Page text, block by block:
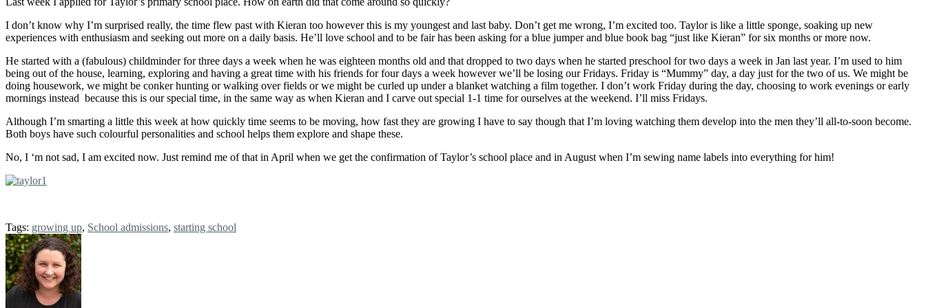
I don’t know why I’m surprised really, the time flew past with Kieran too however this is my youngest and last baby. Don’t get me wrong, I’m excited too. Taylor is like a little sponge, soaking up new
experiences with enthusiasm and seeking out more on a daily basis. He’ll love school and to be fair has been asking for a blue jumper and blue book bag “just like Kieran” for six months or more now.
He started with a (fabulous) childminder for three days a week when he was eighteen months old and that dropped to two days when he started preschool for two days a week in Jan last year. I’m used to him
being out of the house, learning, exploring and having a great time with his friends for four days a week however we’ll be losing our Fridays. Friday is “Mummy” day, a day just for the two of us. We might be
doing housework, we might be conker hunting or walking over fields or we might be curled up under a blanket watching a film together. I don’t work Friday during the day, choosing to work evenings or early
mornings instead because this is our special time, in the same way as when Kieran and I carve out special 1-1 time for ourselves at the weekend. I’ll miss Fridays.
Although I’m smarting a little this week at how quickly time seems to be moving, how fast they are growing I have to say though that I’m loving watching them develop into the men they’ll all-to-soon become.
Both boys have such colourful personalities and school helps them explore and shape these.
No, I ‘m not sad, I am excited now. Just remind me of that in April when we get the confirmation of Taylor’s school place and in August when I’m sewing name labels into everything for him!
Tags: growing up, School admissions, starting school